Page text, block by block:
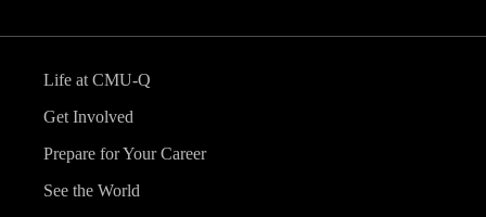
Life at CMU-Q
Get Involved
Prepare for Your Career
See the World